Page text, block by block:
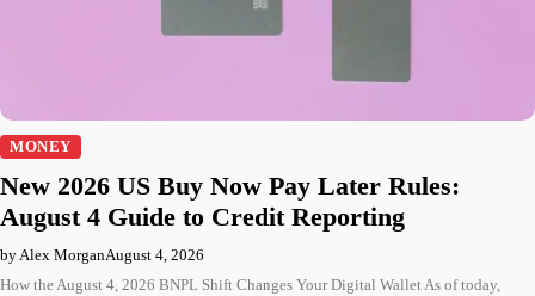
MONEY
New 2026 US Buy Now Pay Later Rules:
August 4 Guide to Credit Reporting
by Alex MorganAugust 4, 2026
How the August 4, 2026 BNPL Shift Changes Your Digital Wallet As of today,